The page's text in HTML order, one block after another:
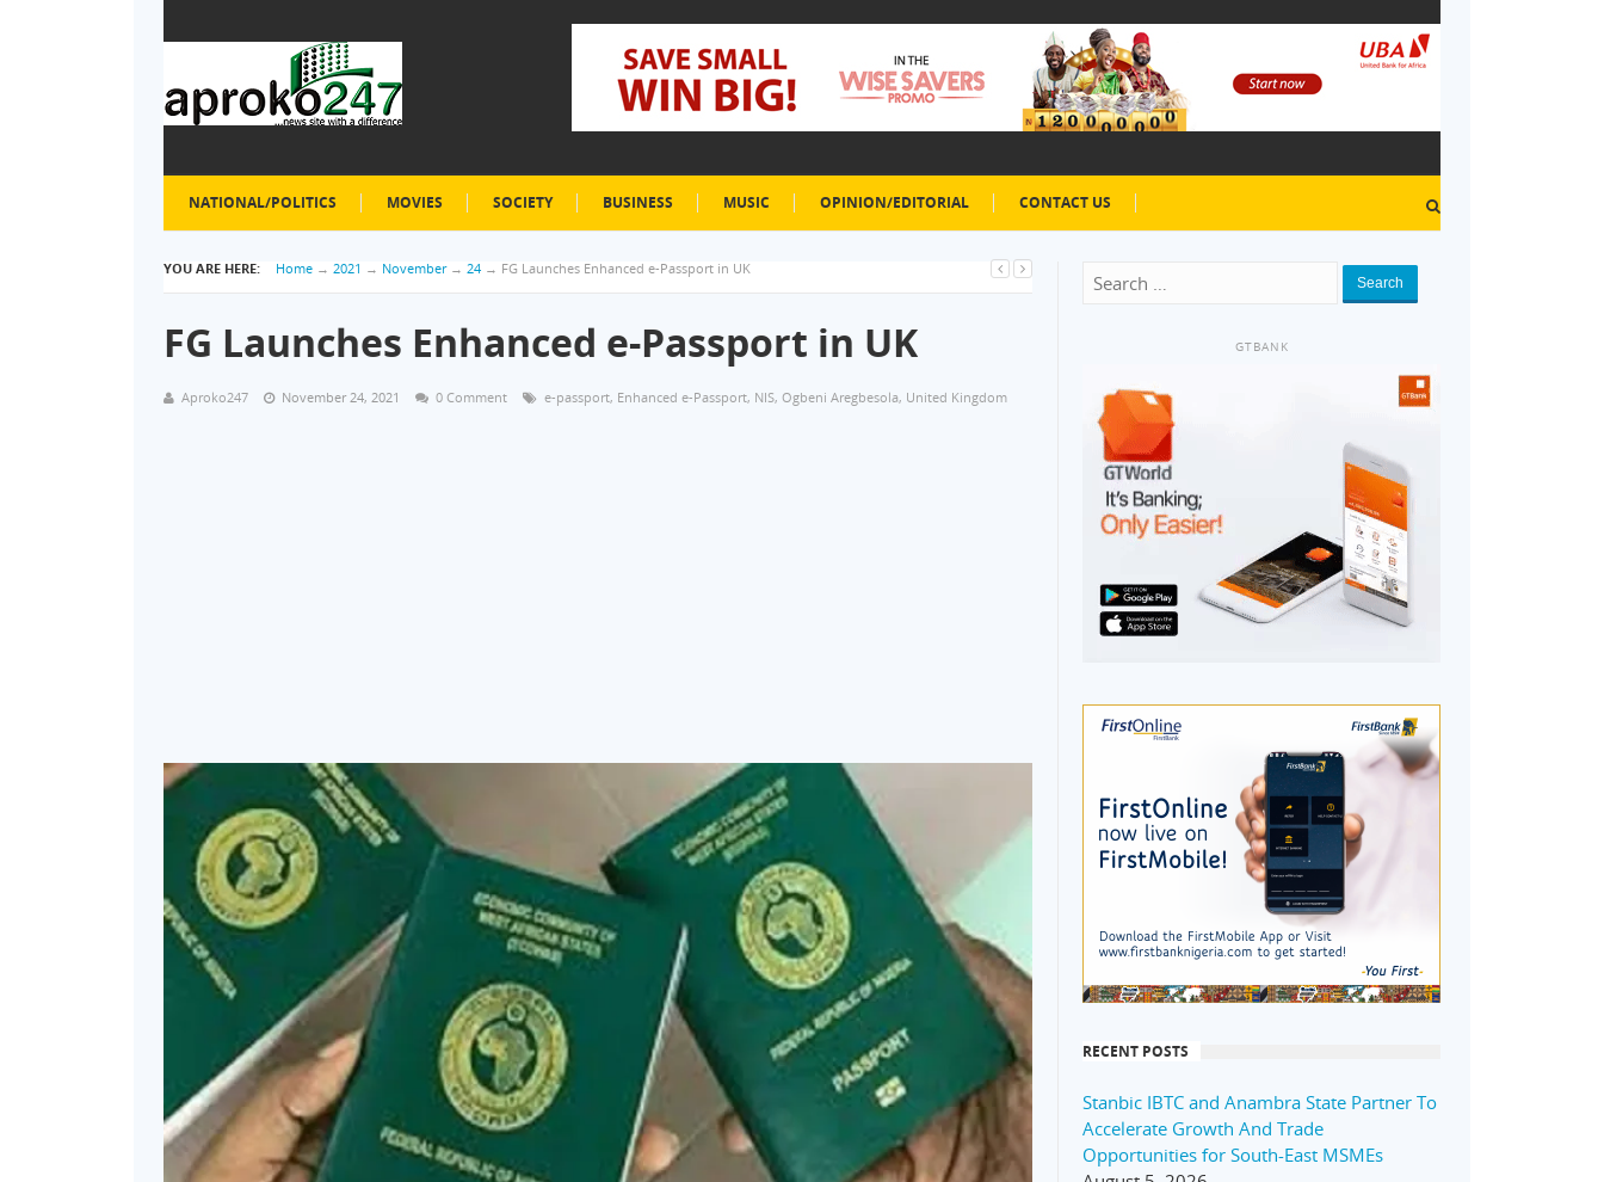
NATIONAL/POLITICS MOVIES SOCIETY BUSINESS MUSIC OPINION/EDITORIAL CONTACT US
YOU ARE HERE: Home → 2021 → November → 24 → FG Launches Enhanced e-Passport in UK
FG Launches Enhanced e-Passport in UK
Aproko247 November 24, 2021 0 Comment e-passport, Enhanced e-Passport, NIS, Ogbeni Aregbesola, United Kingdom
Search
GTBANK
RECENT POSTS
Stanbic IBTC and Anambra State Partner To
Accelerate Growth And Trade
Opportunities for South-East MSMEs